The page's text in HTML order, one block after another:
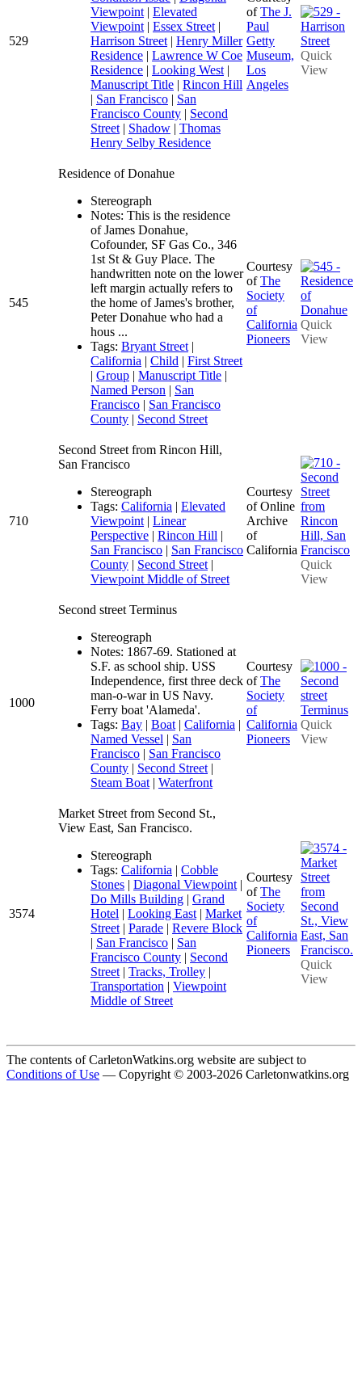
529
Viewpoint | Elevated
Viewpoint | Essex Street |
Harrison Street | Henry Miller
Residence | Lawrence W Coe
Residence | Looking West |
Manuscript Title | Rincon Hill
| San Francisco | San
Francisco County | Second
Street | Shadow | Thomas
Henry Selby Residence
ofThe J.
Paul
Getty
Museum,
Los
Angeles
Quick
View
545
Residence of Donahue
Stereograph
Notes: This is the residence
of James Donahue,
Cofounder, SF Gas Co., 346
1st St & Guy Place. The
handwritten note on the lower
left margin actually refers to
the home of James's brother,
Peter Donahue who had a
hous ...
Tags: Bryant Street |
California | Child | First Street
| Group | Manuscript Title |
Named Person | San
Francisco | San Francisco
County | Second Street
Courtesy
ofThe
Society
of
California
Pioneers
Quick
View
710
Second Street from Rincon Hill,
San Francisco
Stereograph
Tags: California | Elevated
Viewpoint | Linear
Perspective | Rincon Hill |
San Francisco | San Francisco
County | Second Street |
Viewpoint Middle of Street
Courtesy
of Online
Archive
of
California
Quick
View
1000
Second street Terminus
Stereograph
Notes: 1867-69. Stationed at
S.F. as school ship. USS
Independence, first three deck
man-o-war in US Navy.
Ferry boat 'Alameda'.
Tags: Bay | Boat | California |
Named Vessel | San
Francisco | San Francisco
County | Second Street |
Steam Boat | Waterfront
Courtesy
ofThe
Society
of
California
Pioneers
Quick
View
3574
Market Street from Second St.,
View East, San Francisco.
Stereograph
Tags: California | Cobble
Stones | Diagonal Viewpoint |
Do Mills Building | Grand
Hotel | Looking East | Market
Street | Parade | Revere Block
| San Francisco | San
Francisco County | Second
Street | Tracks, Trolley |
Transportation | Viewpoint
Middle of Street
Courtesy
ofThe
Society
of
California
Pioneers
Quick
View
The contents of CarletonWatkins.org website are subject to
Conditions of Use — Copyright © 2003-2026 Carletonwatkins.org